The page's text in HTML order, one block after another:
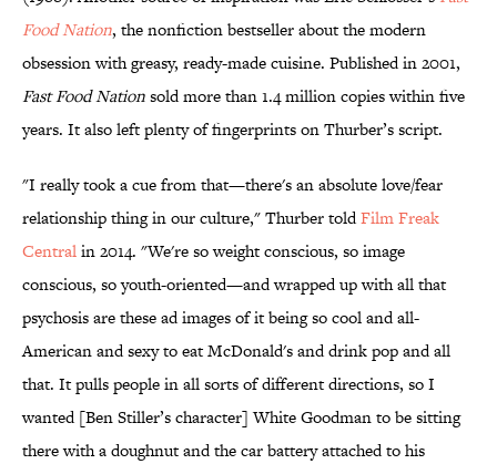
Food Nation, the nonfiction bestseller about the modern
obsession with greasy, ready-made cuisine. Published in 2001,
Fast Food Nationsold more than 1.4 million copies within five
years. It also left plenty of fingerprints on Thurber’s script.
"I really took a cue from that—there's an absolute love/fear
relationship thing in our culture," Thurber toldFilm Freak
Centralin 2014. "We're so weight conscious, so image
conscious, so youth-oriented—and wrapped up with all that
psychosis are these ad images of it being so cool and all-
American and sexy to eat McDonald's and drink pop and all
that. It pulls people in all sorts of different directions, so I
wanted [Ben Stiller’s character] White Goodman to be sitting
there with a doughnut and the car battery attached to his